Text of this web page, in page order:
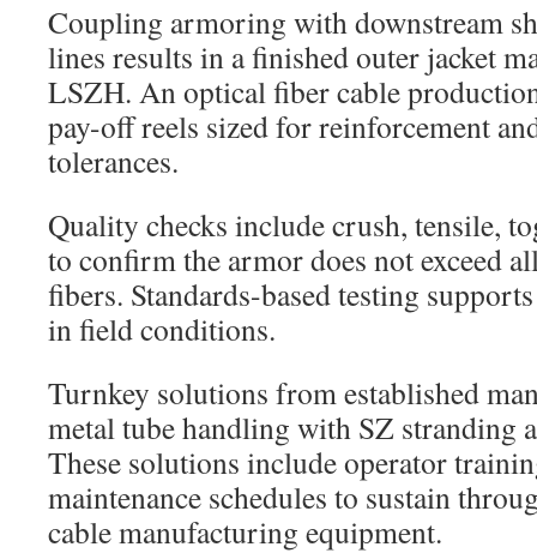
Coupling armoring with downstream
lines results in a finished outer jacket
LSZH. An optical fiber cable
pay-off reels sized for reinforcement
tolerances.
Quality checks include crush, tensile,
to confirm the armor does not exceed
fibers. Standards-based testing
in field conditions.
Turnkey solutions from established
metal tube handling with SZ stranding
These solutions include operator
maintenance schedules to sustain
cable manufacturing equipment.